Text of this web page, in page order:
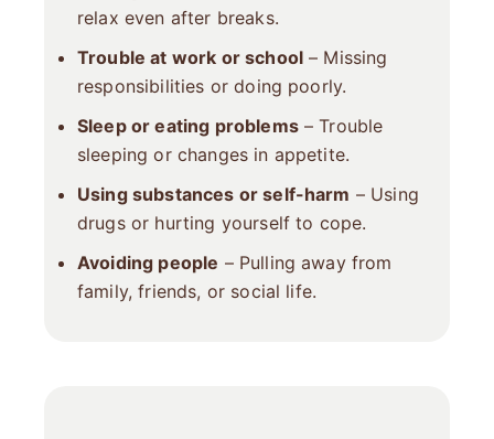
relax even after breaks.
Trouble at work or school – Missing
responsibilities or doing poorly.
Sleep or eating problems– Trouble
sleeping or changes in appetite.
Using substances or self-harm – Using
drugs or hurting yourself to cope.
Avoiding people – Pulling away from
family, friends, or social life.